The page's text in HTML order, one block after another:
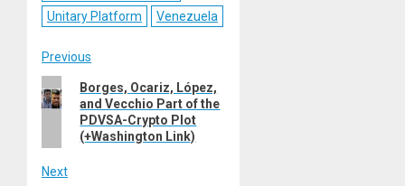
Unitary Platform
Venezuela
Post
navigation
Previous
Previous
post:
Borges, Ocariz, López,
and Vecchio Part of the
PDVSA-Crypto Plot
(+Washington Link)
Next